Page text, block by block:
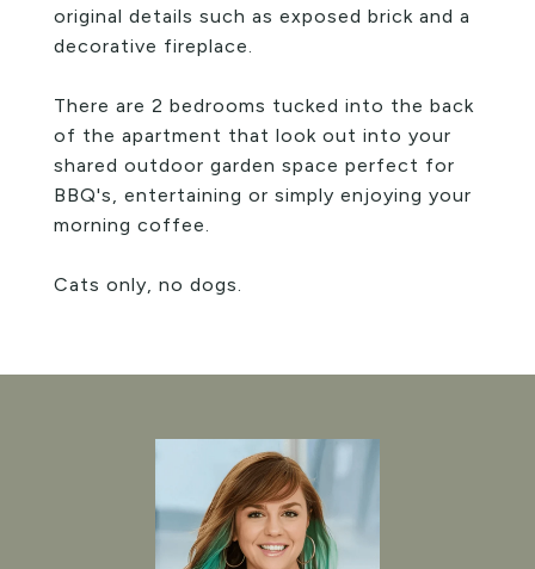
original details such as exposed brick and a
decorative fireplace.
There are 2 bedrooms tucked into the back
of the apartment that look out into your
shared outdoor garden space perfect for
BBQ's, entertaining or simply enjoying your
morning coffee.
Cats only, no dogs.